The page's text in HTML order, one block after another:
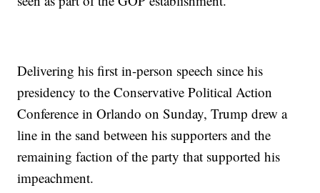
Delivering his first in-person speech since his
presidency to the Conservative Political Action
Conference in Orlando on Sunday, Trump drew a
line in the sand between his supporters and the
remaining faction of the party that supported his
impeachment.